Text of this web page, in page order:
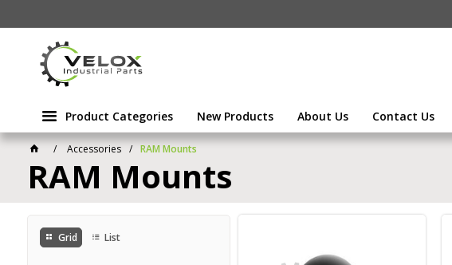
Product Categories New Products About Us Contact Us
Accessories RAM Mounts
RAM Mounts
Grid List